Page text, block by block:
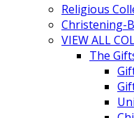
Religious
Christening-
VIEW ALL
The